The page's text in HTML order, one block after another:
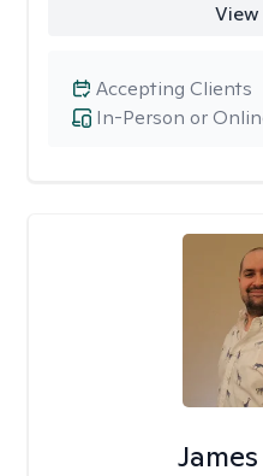
In-Person or
Accepting Clients